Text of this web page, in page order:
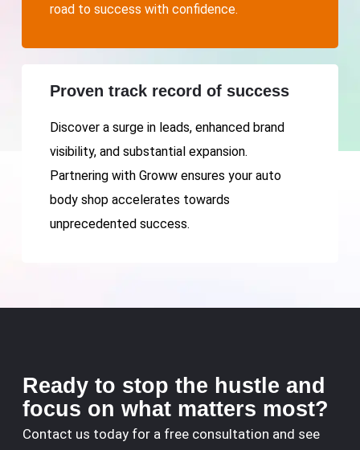
road to success with confidence.
Proven track record of success
Discover a surge in leads, enhanced brand
visibility, and substantial expansion.
Partnering with Groww ensures your auto
body shop accelerates towards
unprecedented success.
Ready to stop the hustle and
focus on what matters most?
Contact us today for a free consultation and see